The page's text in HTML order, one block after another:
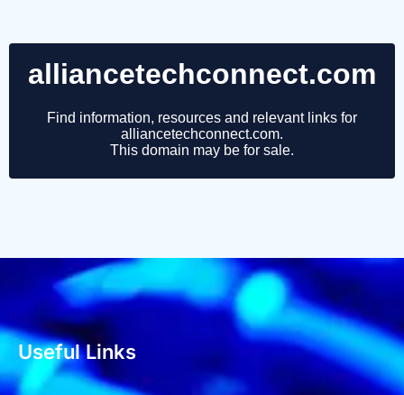
Useful Links